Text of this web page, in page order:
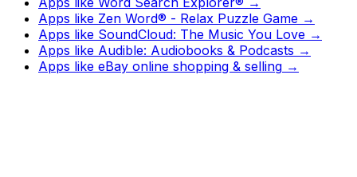
Apps like Zen Word® - Relax Puzzle Game →
Apps like SoundCloud: The Music You Love →
Apps like Audible: Audiobooks & Podcasts →
Apps like eBay online shopping & selling →